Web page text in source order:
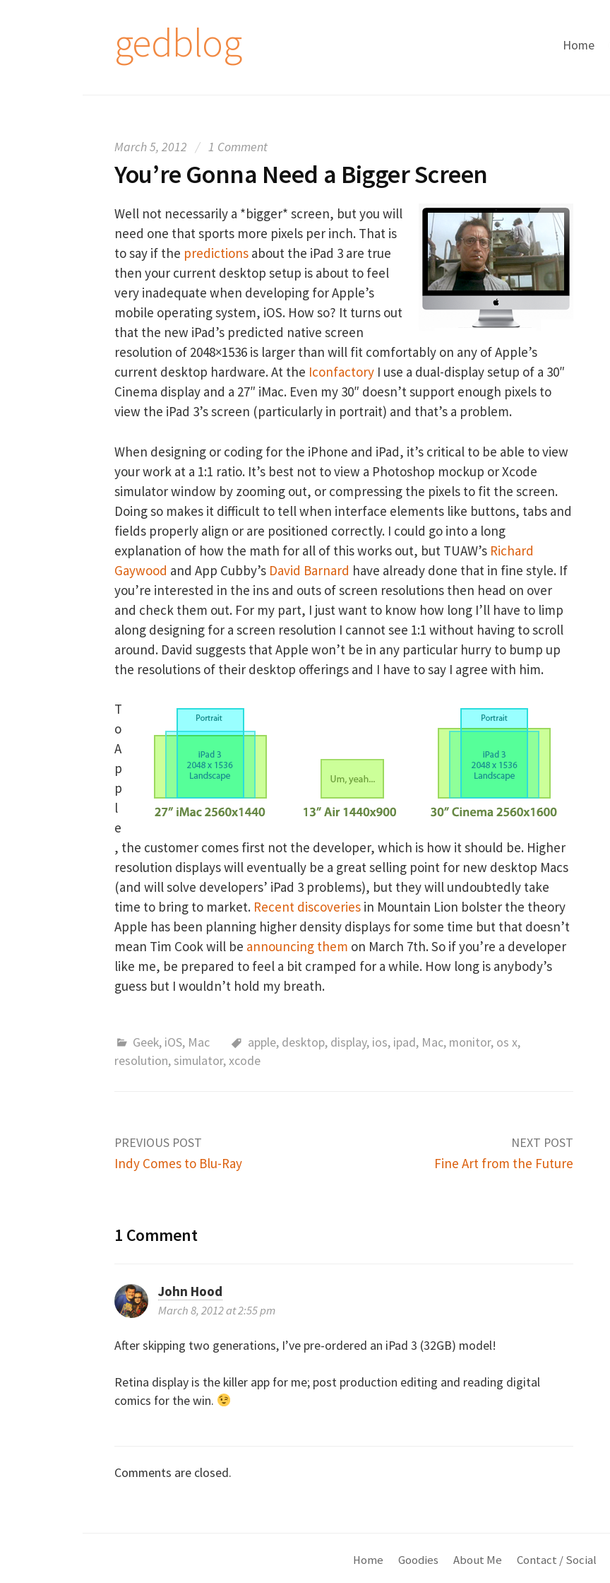
gedblog Home
March 5, 2012 / 1 Comment
You’re Gonna Need a Bigger Screen
Well not necessarily a *bigger* screen, but you will
need one that sports more pixels per inch. That is
to say if the predictions about the iPad 3 are true
then your current desktop setup is about to feel
very inadequate when developing for Apple’s
mobile operating system, iOS. How so? It turns out
that the new iPad’s predicted native screen
resolution of 2048×1536 is larger than will fit comfortably on any of Apple’s
current desktop hardware. At the Iconfactory I use a dual-display setup of a 30″
Cinema display and a 27″ iMac. Even my 30″ doesn’t support enough pixels to
view the iPad 3’s screen (particularly in portrait) and that’s a problem.
When designing or coding for the iPhone and iPad, it’s critical to be able to view
your work at a 1:1 ratio. It’s best not to view a Photoshop mockup or Xcode
simulator window by zooming out, or compressing the pixels to fit the screen.
Doing so makes it difficult to tell when interface elements like buttons, tabs and
fields properly align or are positioned correctly. I could go into a long
explanation of how the math for all of this works out, but TUAW’s Richard
Gaywood and App Cubby’s David Barnard have already done that in fine style. If
you’re interested in the ins and outs of screen resolutions then head on over
and check them out. For my part, I just want to know how long I’ll have to limp
along designing for a screen resolution I cannot see 1:1 without having to scroll
around. David suggests that Apple won’t be in any particular hurry to bump up
the resolutions of their desktop offerings and I have to say I agree with him.
T
o
A
p
p
l
e
, the customer comes first not the developer, which is how it should be. Higher
resolution displays will eventually be a great selling point for new desktop Macs
(and will solve developers’ iPad 3 problems), but they will undoubtedly take
time to bring to market. Recent discoveries in Mountain Lion bolster the theory
Apple has been planning higher density displays for some time but that doesn’t
mean Tim Cook will be announcing them on March 7th. So if you’re a developer
like me, be prepared to feel a bit cramped for a while. How long is anybody’s
guess but I wouldn’t hold my breath.
Geek, iOS, Mac apple, desktop, display, ios, ipad, Mac, monitor, os x,
resolution, simulator, xcode
o
t
n
a
v
g
PREVIOUS POST
Indy Comes to Blu-Ray
NEXT POST
Fine Art from the Future
1 Comment
John Hood
March 8, 2012 at 2:55 pm
After skipping two generations, I’ve pre-ordered an iPad 3 (32GB) model!
Retina display is the killer app for me; post production editing and reading digital
comics for the win.
Comments are closed.
Home Goodies About Me Contact / Social